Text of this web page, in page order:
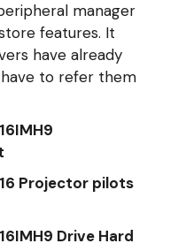
manager
features. It
have already
have to refer them
16 Projector pilots
Drive Hard